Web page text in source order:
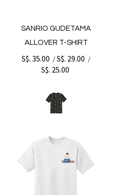
SANRIO GUDETAMA
ALLOVER T-SHIRT
S$. 35.00 /S$. 29.00 /
S$. 25.00